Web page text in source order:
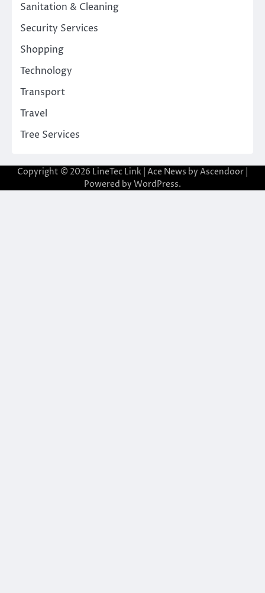
Sanitation & Cleaning
Security Services
Shopping
Technology
Transport
Travel
Tree Services
Copyright © 2026 LineTec Link | Ace News by Ascendoor
Powered by WordPress.